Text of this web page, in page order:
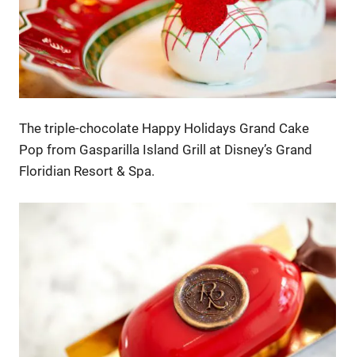
The triple-chocolate Happy Holidays Grand Cake
Pop from Gasparilla Island Grill at Disney’s Grand
Floridian Resort & Spa.